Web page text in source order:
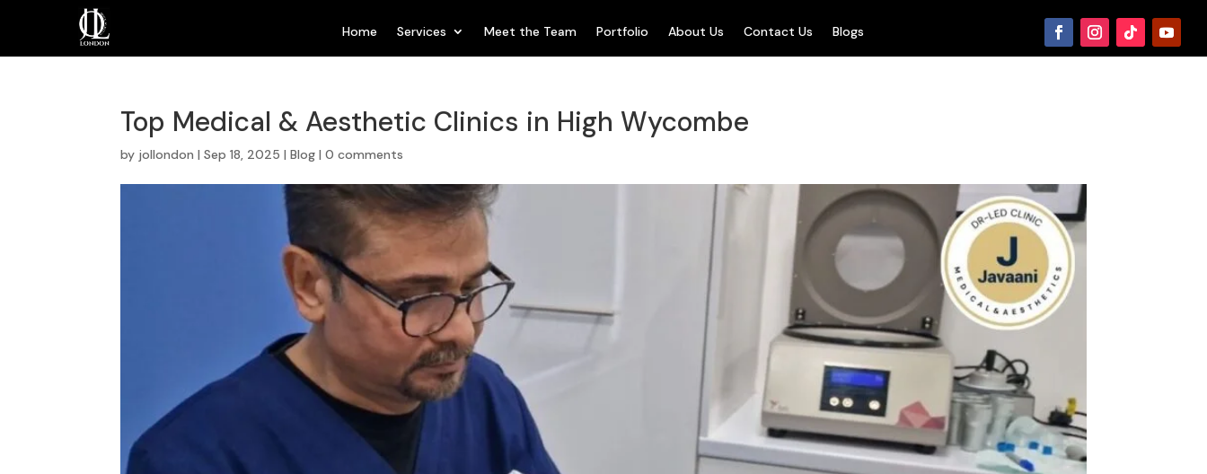
Home Services Meet the Team Portfolio About Us Contact Us Blogs
Top Medical & Aesthetic Clinics in High Wycombe
by jollondon |Sep 18, 2025 |Blog |0 comments